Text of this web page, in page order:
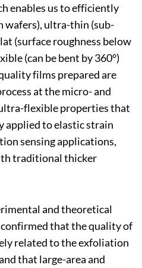
enables us to efficiently
wafers), ultra-thin (sub-
(surface roughness below
(can be bent by 360°)
films prepared are
at the micro- and
flexible properties that
applied to elastic strain
sensing applications,
traditional thicker
and theoretical
that the quality of
related to the exfoliation
that large-area and